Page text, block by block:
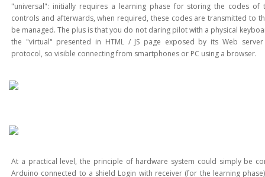
"universal": initially requires a learning phase for storing the codes of
controls and afterwards, when required, these codes are transmitted to
be managed. The plus is that you do not daring pilot with a physical
the "virtual" presented in HTML / JS page exposed by its Web server
protocol, so visible connecting from smartphones or PC using a browser.
At a practical level, the principle of hardware system could simply be
Arduino connected to a shield Login with receiver (for the learning